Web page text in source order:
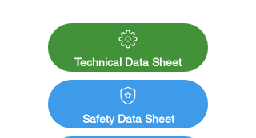
slaughterhouses, industrial, kitchens and
canteens, cellars and cold storage rooms,
school buildings, changing rooms, paper
mills, etc.
Rapid hardening
Non-yellowing and odorless after 24 hours
Technical Data Sheet
Safety Data Sheet